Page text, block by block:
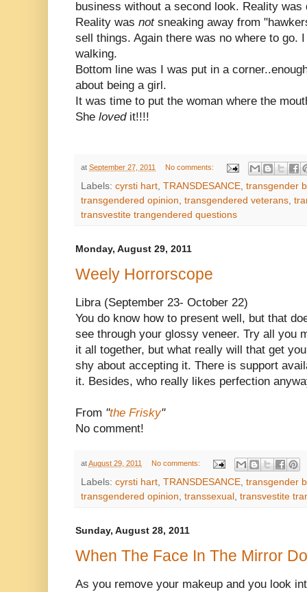
business without a second look. Reality was
Reality was not sneaking away from
sell things. Again there was no where to go.
walking.
Bottom line was I was put in a
about being a girl.
It was time to put the woman where the
She loved it!!!!
at September 27, 2011 No comments:
Labels: cyrsti hart TRANSDESANCE transgender
transgendered opinion transgendered veterans
transvestite trangendered questions
Monday, August 29, 2011
Weely Horrorscope
Libra (September 23- October 22)
You do know how to present well, but that
see through your glossy veneer. Try all you
it all together, but what really will that get
shy about accepting it. There is support
it. Besides, who really likes perfection
From "the Frisky"
No comment!
atAugust 29, 2011 No comments:
Labels: cyrsti hart TRANSDESANCE transgender
transgendered opinion transsexual transvestite
Sunday, August 28, 2011
When The Face In The Mirror
As you remove your makeup and you look